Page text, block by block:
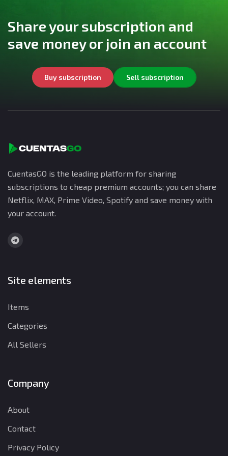
Share your subscription and
save money or join an account
Buy subscription Sell subscription
CuentasGO is the leading platform for sharing
subscriptions to cheap premium accounts; you can share
Netflix, MAX, Prime Video, Spotify and save money with
your account.
Site elements
Items
Categories
All Sellers
Company
About
Contact
Privacy Policy